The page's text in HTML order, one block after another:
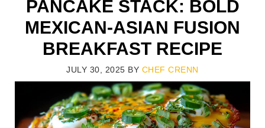
PANCAKE STACK: BOLD
MEXICAN-ASIAN FUSION
BREAKFAST RECIPE
JULY 30, 2025 BY CHEF CRENN